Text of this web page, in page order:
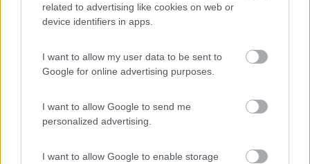
related to advertising like cookies on web or
device identifiers in apps.
I want to allow my user data to be sent to
Google for online advertising purposes.
I want to allow Google to send me
personalized advertising.
I want to allow Google to enable storage
7.3 Tranquilla
Campeggio